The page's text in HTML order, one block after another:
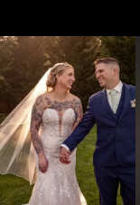
Instagram
Feed
Carousel
Skip
to
end
Pause Autoplay
Previous Slide
Next Slide
1
2
3